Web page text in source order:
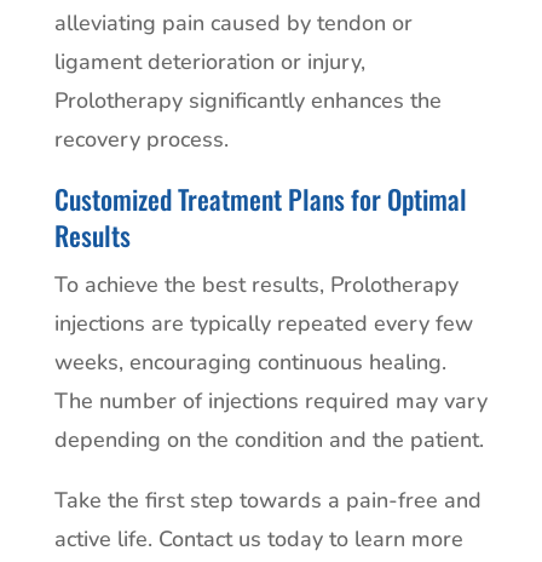
alleviating pain caused by tendon or
ligament deterioration or injury,
Prolotherapy significantly enhances the
recovery process.
Customized Treatment Plans for Optimal
Results
To achieve the best results, Prolotherapy
injections are typically repeated every few
weeks, encouraging continuous healing.
The number of injections required may vary
depending on the condition and the patient.
Take the first step towards a pain-free and
active life. Contact us today to learn more